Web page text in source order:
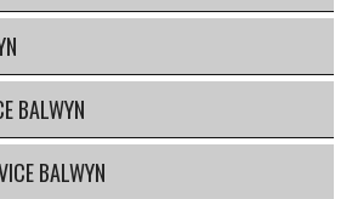
BALWYN
BALWYN